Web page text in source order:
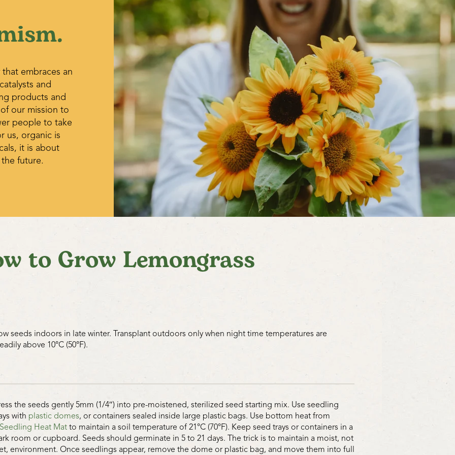
enough to keep the soil barely moist to nearly dry. If plants seem
congested, consider dividing them into clumps in early spring, and
potting them on. Resume watering and feeding once spring
growth appears.
embraces an
and
products and
our mission to
people to take
us, organic is
it is about
future.
to Grow Lemongrass
seeds indoors in late winter. Transplant outdoors only when night time temperatures are
above 10°C (50°F).
the seeds gently 5mm (1/4″) into pre-moistened, sterilized seed starting mix. Use seedling
with plastic domes, or containers sealed inside large plastic bags. Use bottom heat from
Seedling Heat Mat to maintain a soil temperature of 21°C (70°F). Keep seed trays or containers in a
room or cupboard. Seeds should germinate in 5 to 21 days. The trick is to maintain a moist, not
environment. Once seedlings appear, remove the dome or plastic bag, and move them into full